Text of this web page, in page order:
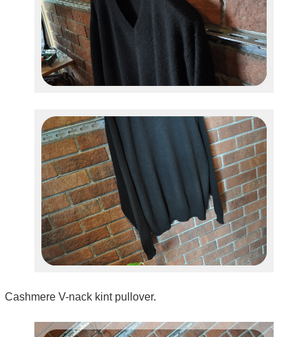
Cashmere V-nack kint pullover.